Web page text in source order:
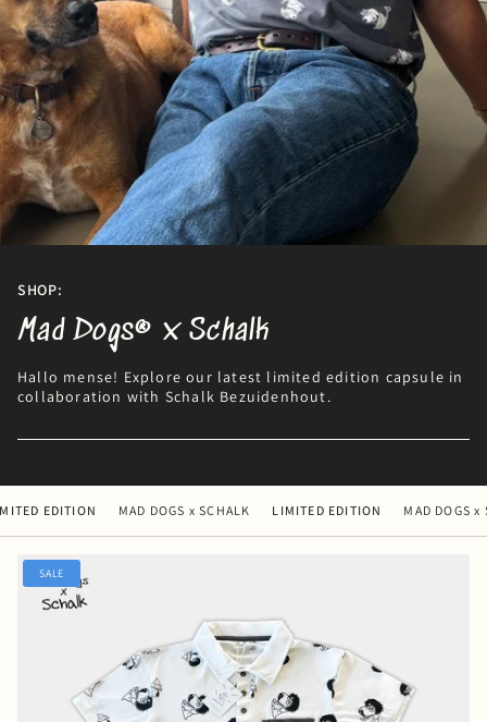
SHOP:
Mad Dogs® x Schalk
Hallo mense! Explore our latest limited edition capsule in
collaboration with Schalk Bezuidenhout.
EDITION MAD DOGS x SCHALK LIMITED EDITION MAD DOGS x
SALE